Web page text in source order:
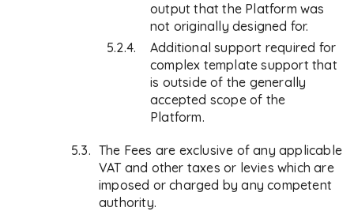
output that the Platform was
not originally designed for.
Additional support required for
complex template support that
is outside of the generally
accepted scope of the
Platform.
The Fees are exclusive of any applicable
VAT and other taxes or levies which are
imposed or charged by any competent
authority.